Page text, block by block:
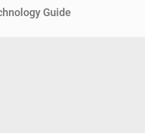
Guide